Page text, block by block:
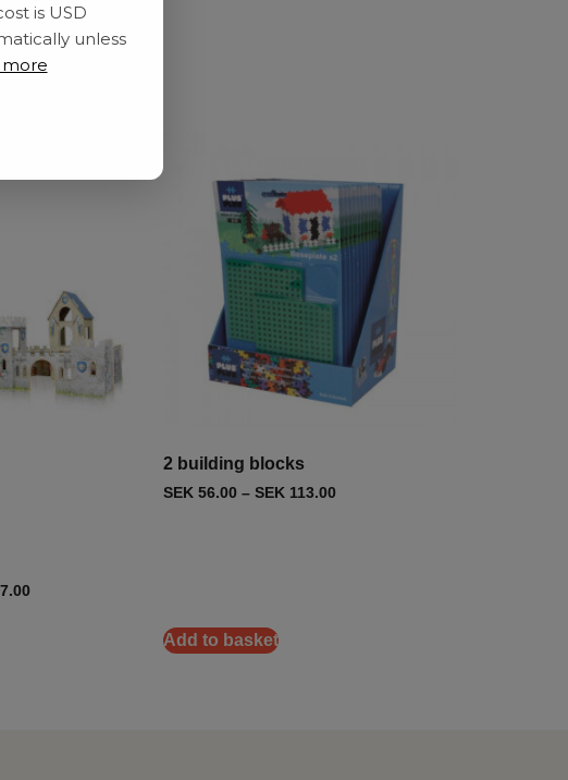
2 building blocks
SEK 56.00 – SEK 113.00
Add to basket
is USD
unless
more